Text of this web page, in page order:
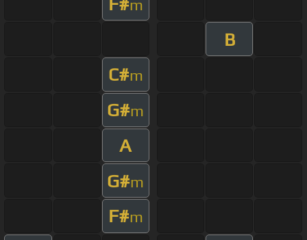
m
B
C#m
G#m
A
G#m
F#m